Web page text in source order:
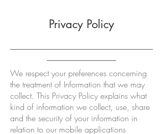
Privacy Policy
We respect your preferences concerning
the treatment of Information that we may
collect. This Privacy Policy explains what
kind of information we collect, use, share
and the security of your information in
relation to our mobile applications